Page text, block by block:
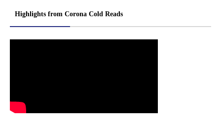
Highlights from Corona Cold Reads